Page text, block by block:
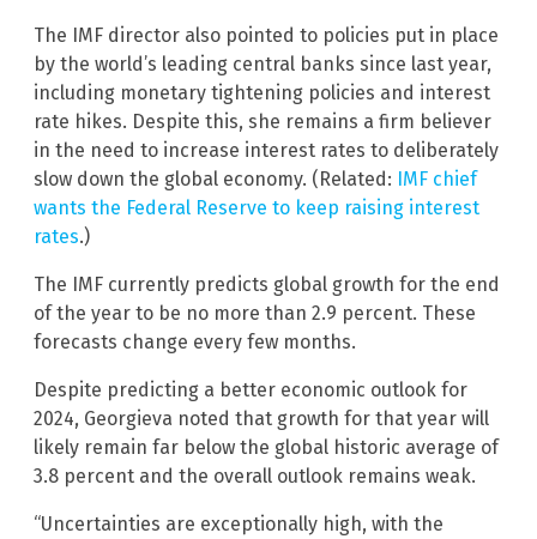
The IMF director also pointed to policies put in place
by the world’s leading central banks since last year,
including monetary tightening policies and interest
rate hikes. Despite this, she remains a firm believer
in the need to increase interest rates to deliberately
slow down the global economy. (Related: IMF chief
wants the Federal Reserve to keep raising interest
rates.)
The IMF currently predicts global growth for the end
of the year to be no more than 2.9 percent. These
forecasts change every few months.
Despite predicting a better economic outlook for
2024, Georgieva noted that growth for that year will
likely remain far below the global historic average of
3.8 percent and the overall outlook remains weak.
“Uncertainties are exceptionally high, with the